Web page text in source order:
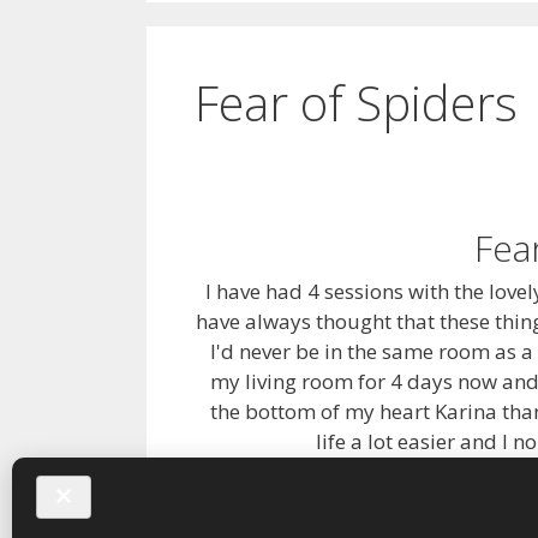
Fear of Spiders
I have had 4 sessions with the
have always thought that these
I'd never be in the same room as
my living room for 4 days now
the bottom of my heart Karina
life a lot easier and I